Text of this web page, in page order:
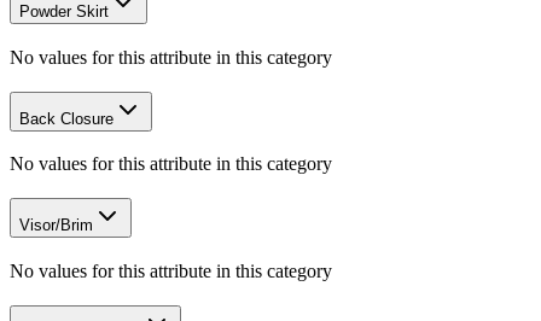
Powder Skirt
No values for this attribute in this category
Back Closure
No values for this attribute in this category
Visor/Brim
No values for this attribute in this category